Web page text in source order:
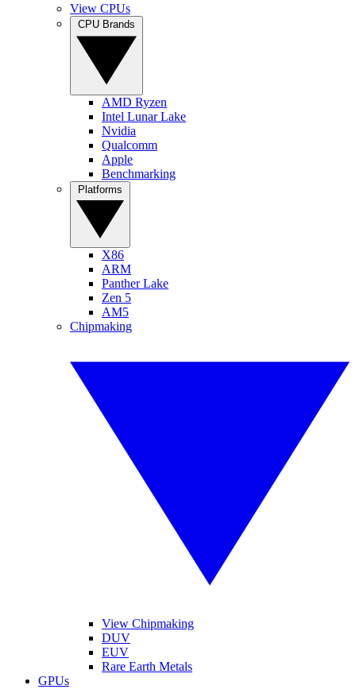
View CPUs
AMD Ryzen
Intel Lunar Lake
Nvidia
Qualcomm
Apple
Benchmarking
X86
ARM
Panther Lake
Zen 5
AM5
Chipmaking
View Chipmaking
DUV
EUV
Rare Earth Metals
GPUs